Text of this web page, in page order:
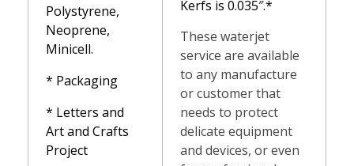
Polystyrene,
Neoprene,
Minicell.
* Packaging
* Letters and
Art and Crafts
Project
Kerfs is 0.035″.*
These waterjet
service are available
to any manufacture
or customer that
needs to protect
delicate equipment
and devices, or even